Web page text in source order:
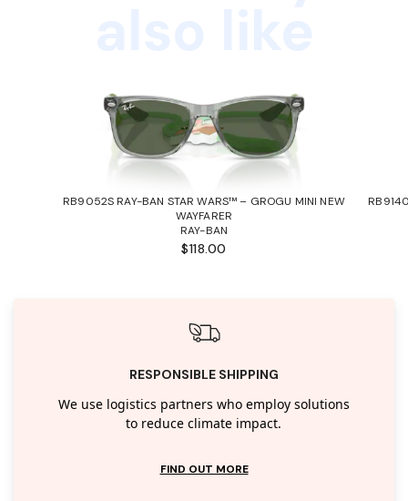
RB9052S RAY-BAN STAR WARS™ – GROGU MINI NEW
WAYFARER
RAY-BAN
$118.00
RESPONSIBLE SHIPPING
We use logistics partners who employ solutions
to reduce climate impact.
FIND OUT MORE